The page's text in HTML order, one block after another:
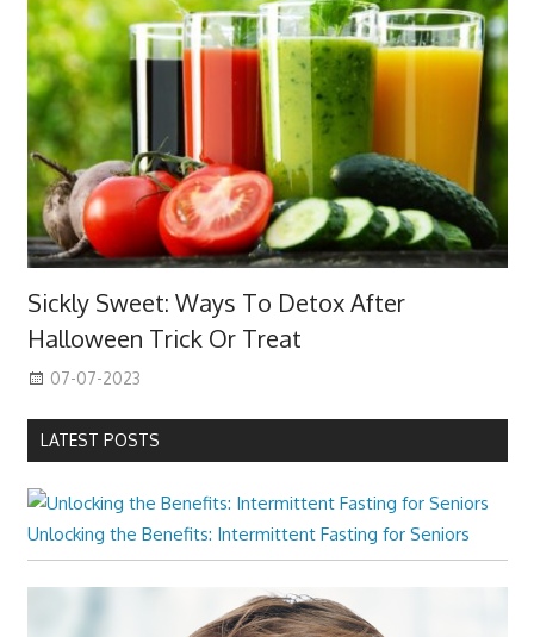
Sickly Sweet: Ways To Detox After
Halloween Trick Or Treat
07-07-2023
LATEST POSTS
Unlocking the Benefits: Intermittent Fasting for Seniors